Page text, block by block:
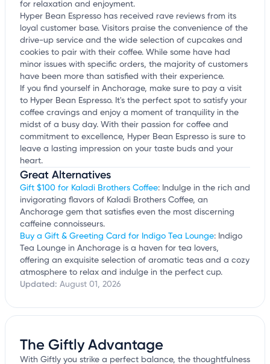
for relaxation and enjoyment.
Hyper Bean Espresso has received rave reviews from its
loyal customer base. Visitors praise the convenience of the
drive-up service and the wide selection of cupcakes and
cookies to pair with their coffee. While some have had
minor issues with specific orders, the majority of customers
have been more than satisfied with their experience.
If you find yourself in Anchorage, make sure to pay a visit
to Hyper Bean Espresso. It's the perfect spot to satisfy your
coffee cravings and enjoy a moment of tranquility in the
midst of a busy day. With their passion for coffee and
commitment to excellence, Hyper Bean Espresso is sure to
leave a lasting impression on your taste buds and your
heart.
Great Alternatives
Gift $100 for Kaladi Brothers Coffee: Indulge in the rich and
invigorating flavors of Kaladi Brothers Coffee, an
Anchorage gem that satisfies even the most discerning
caffeine connoisseurs.
Buy a Gift & Greeting Card for Indigo Tea Lounge: Indigo
Tea Lounge in Anchorage is a haven for tea lovers,
offering an exquisite selection of aromatic teas and a cozy
atmosphere to relax and indulge in the perfect cup.
Updated: August 01, 2026
The Giftly Advantage
With Giftly you strike a perfect balance, the thoughtfulness